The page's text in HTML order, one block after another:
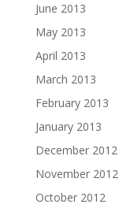
June 2013
May 2013
April 2013
March 2013
February 2013
January 2013
December 2012
November 2012
October 2012